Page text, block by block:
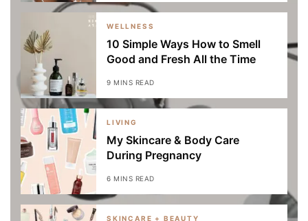
WELLNESS
10 Simple Ways How to Smell
Good and Fresh All the Time
9 MINS READ
LIVING
My Skincare & Body Care
During Pregnancy
6 MINS READ
SKINCARE + BEAUTY